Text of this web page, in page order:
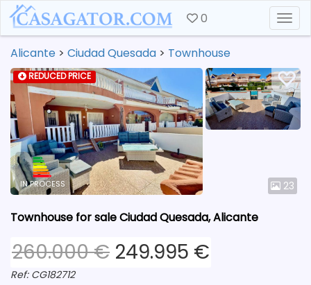
0
Alicante > Ciudad Quesada > Townhouse
23
REDUCED PRICE
IN PROCESS
Townhouse for sale Ciudad Quesada, Alicante
260.000 € 249.995 €
Ref: CG182712